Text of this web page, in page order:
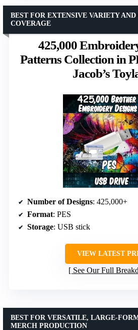
425,000
Patterns Collection in
Jacob’s
BEST FOR EXTENSIVE VARIETY
COVERAGE
Number of Designs: 425,000+
Format: PES
Storage: USB stick
VIEW LATEST
See Our Full
BEST FOR VERSATILE, LARGE-
MERCH PRODUCTION